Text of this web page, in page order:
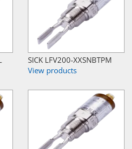
SICK LFV200-XXSNBTPM
View products